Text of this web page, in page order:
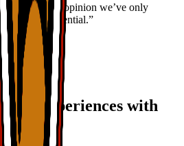
that – in my opinion we’ve only
potential.”
Experiences with